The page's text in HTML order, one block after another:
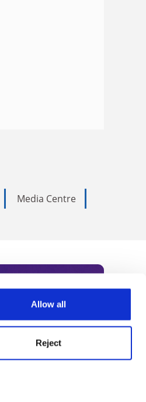
Allow all
Reject
Media Centre
to receive
our